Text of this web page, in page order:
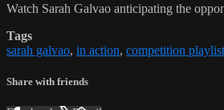
Watch Sarah Galvao anticipating the
Tags
sarah galvao, in action, competition playlist
Share with friends